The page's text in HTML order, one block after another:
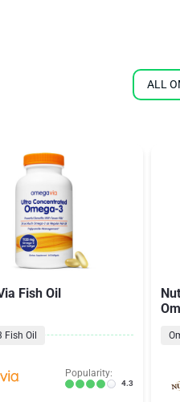
ALL
Fish Oil
Fish Oil
Popularity:
4.3